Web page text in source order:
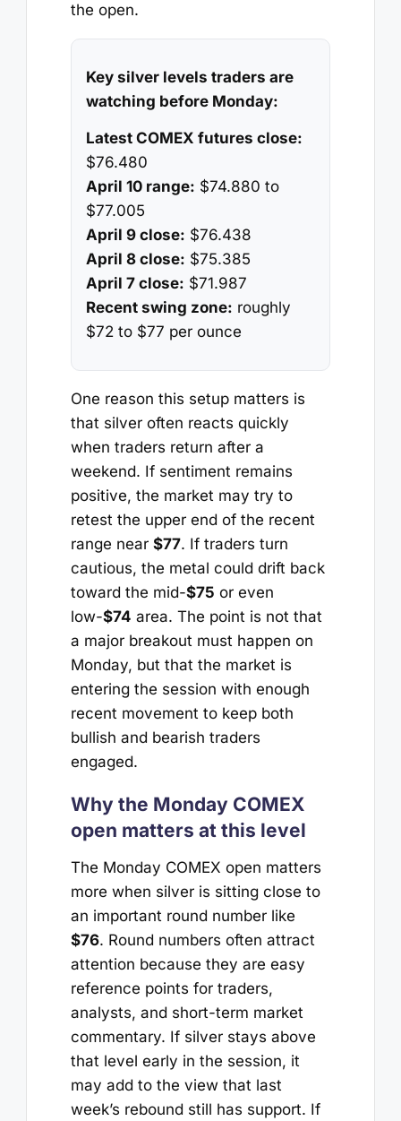
the open.
Key silver levels traders are
watching before Monday:
Latest COMEX futures close:
$76.480
April 10 range: $74.880 to
$77.005
April 9 close: $76.438
April 8 close: $75.385
April 7 close: $71.987
Recent swing zone: roughly
$72 to $77 per ounce
One reason this setup matters is
that silver often reacts quickly
when traders return after a
weekend. If sentiment remains
positive, the market may try to
retest the upper end of the recent
range near $77. If traders turn
cautious, the metal could drift back
toward the mid-$75 or even
low-$74 area. The point is not that
a major breakout must happen on
Monday, but that the market is
entering the session with enough
recent movement to keep both
bullish and bearish traders
engaged.
Why the Monday COMEX
open matters at this level
The Monday COMEX open matters
more when silver is sitting close to
an important round number like
$76. Round numbers often attract
attention because they are easy
reference points for traders,
analysts, and short-term market
commentary. If silver stays above
that level early in the session, it
may add to the view that last
week’s rebound still has support. If